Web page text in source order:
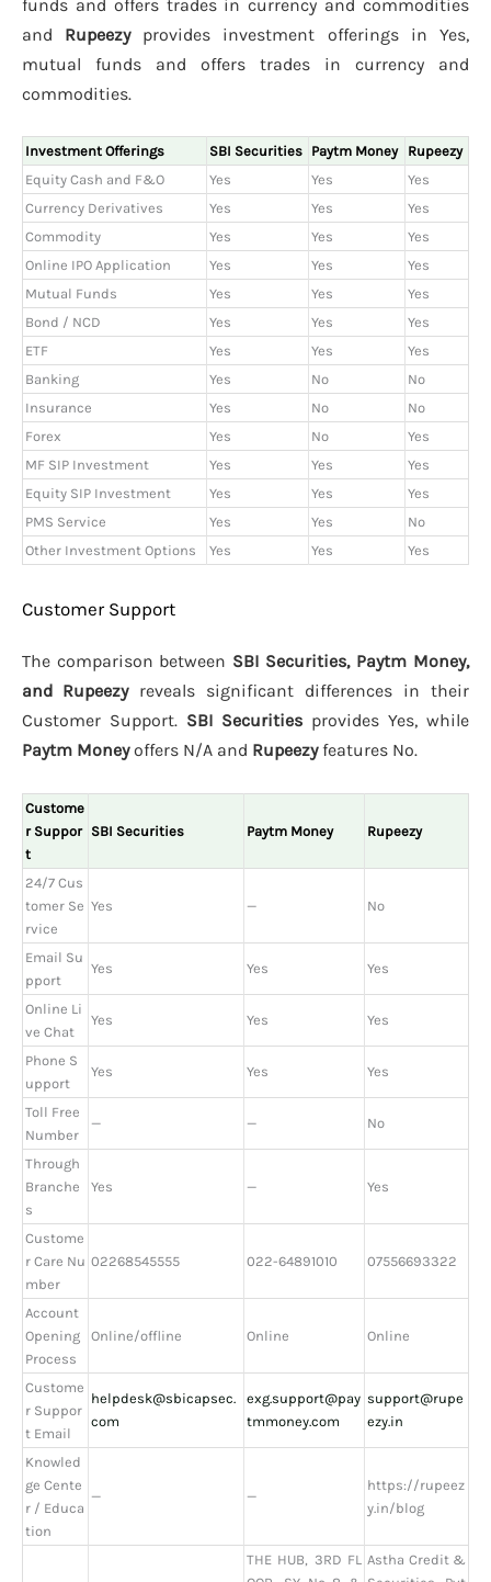
funds and offers trades in currency and commodities
and Rupeezyprovides investment offerings in Yes,
mutual funds and offers trades in currency and
commodities.
Investment Offerings SBI Securities Paytm Money
Rupeezy
Equity Cash and F&O
Yes Yes
Yes
Currency Derivatives
Yes Yes
Yes
Commodity
Yes Yes
Yes
Online IPO Application
Yes Yes
Yes
Mutual Funds
Yes Yes
Yes
Bond / NCD
Yes Yes
Yes
ETF
Yes Yes
Yes
Banking
Yes No
No
Insurance
Yes No
No
Forex
Yes No
Yes
MF SIP Investment
Yes Yes
Yes
Equity SIP Investment
Yes Yes
Yes
PMS Service
Yes Yes
No
Other Investment Options
Yes Yes Yes
Customer Support
The comparison between SBI Securities, Paytm Money,
and Rupeezyreveals significant differences in their
Customer Support. SBI Securities provides Yes, while
Paytm Moneyoffers N/A and Rupeezyfeatures No.
Custome
r Suppor
t
SBI Securities Paytm Money Rupeezy
24/7 Cus
tomer Se
rvice
Yes — No
Email Su
pport
Yes Yes Yes
Online Li
ve Chat
Yes Yes Yes
Phone S
upport
Yes Yes Yes
Toll Free
Number
— — No
Through
Branche
s
Yes — Yes
Custome
r Care Nu
mber
02268545555 022-64891010 07556693322
Account
Opening
Process
Online/offline Online Online
Custome
r Suppor
t Email
helpdesk@sbicapsec.
com
exg.support@pay
tmmoney.com
support@rupe
ezy.in
Knowled
ge Cente
r / Educa
tion
— —
https://rupeez
y.in/blog
THE HUB, 3RD FL Astha Credit &